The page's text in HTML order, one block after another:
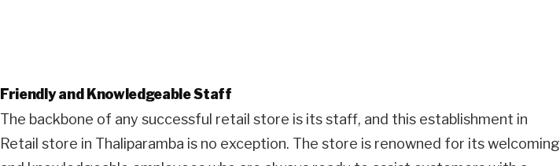
Friendly and Knowledgeable Staff
The backbone of any successful retail store is its staff, and this establishment in
Retail store in Thaliparamba is no exception. The store is renowned for its welcoming